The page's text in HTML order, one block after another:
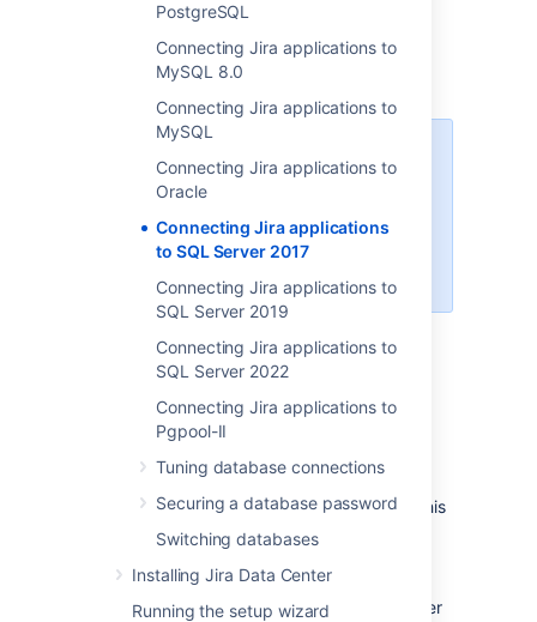
PostgreSQL
Connecting Jira applications to
MySQL 8.0
Connecting Jira applications to
MySQL
Connecting Jira applications to
Oracle
Connecting Jira applications
to SQL Server 2017
Connecting Jira applications to
SQL Server 2019
Connecting Jira applications to
SQL Server 2022
Connecting Jira applications to
Pgpool-II
Tuning database connections
Securing a database password
Switching databases
Installing Jira Data Center
Running the setup wizard
1. Create and configure the
SQL Server database
remember your database name
user name
port number, because you'll need
them later to connect Jira to your
Create a database for Jira
(e.g.jiradb
).
iscase-insensitive.
We
support
insensitive, and language
neutral collation types. If your
SQL Server uses Unicode
encoding to store characters. This
is sufficient to prevent any
possible encoding problems.
Create a database user which Jira will
connect as (e.g.jiradbuser
). This user